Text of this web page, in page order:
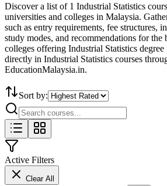
Discover a list of 1 Industrial Statistics
universities and colleges in Malaysia.
such as entry requirements, fee structures,
study modes, and recommendations for the
colleges offering Industrial Statistics
directly in Industrial Statistics courses
EducationMalaysia.in.
Sort by:
Active Filters
Clear All